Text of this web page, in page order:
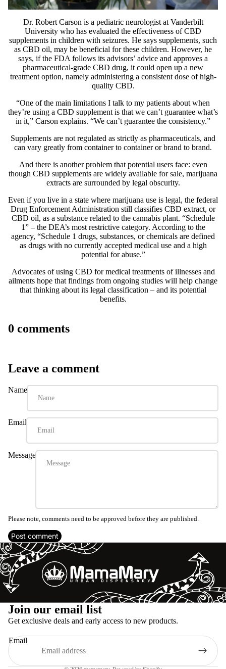
Dr. Robert Carson is a pediatric neurologist at Vanderbilt
University who has evaluated the effectiveness of CBD
supplements in children with seizures. He says supplements, such
as CBD oil, may be beneficial for these children. However, he
says, if the FDA follows its advisors’ advice and approves a
pharmaceutical-grade CBD drug, it could open up a new
treatment option, namely administering a consistent dose of high-
quality CBD.
“One of the main limitations I talk to my patients about when
they’re using a CBD supplement is that we can’t guarantee what’s
in it,” Carson explains. “We can’t guarantee the consistency.”
Supplements are not regulated as strictly as pharmaceuticals, and
can vary greatly from container to container or brand to brand.
And there is another problem that potential users face: even
though CBD supplements are widely available for sale, marijuana
extracts are surrounded by legal obscurity.
Even if you live in a state where marijuana use is legal, the federal
Drug Enforcement Administration still classifies CBD extract, or
CBD oil, as a substance related to the cannabis plant. “Schedule
1” – the DEA’s most restrictive category. According to the
agency, “Schedule 1 drugs, substances, or chemicals are defined
as drugs with no currently accepted medical use and a high
potential for abuse.”
Advocates of using CBD for medical treatments of illnesses and
ailments hope that findings from ongoing studies will help change
that thinking about its legal classification – and its potential
benefits.
0 comments
Leave a comment
Name
Email
Message
Please note, comments need to be approved before they are published.
Post comment
Join our email list
Get exclusive deals and early access to new products.
Email
Refund policy